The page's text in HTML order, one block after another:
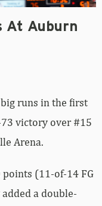
At Auburn
runs in the first
victory over #15
Arena.
(11-of-14 FG
a double-